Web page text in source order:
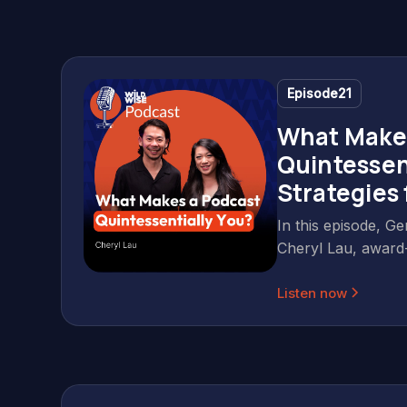
Episode21
What
Strategies
Lau
In this episode,
Cheryl Lau,
based in
else does. Cheryl
Listen now